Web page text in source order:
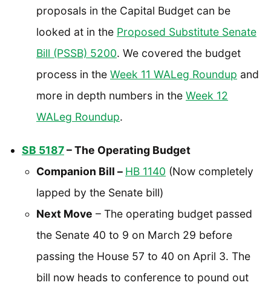
proposals in the Capital Budget can be
looked at in the Proposed Substitute Senate
Bill (PSSB) 5200. We covered the budget
process in the Week 11 WALeg Roundup and
more in depth numbers in the Week 12
WALeg Roundup.
SB 5187– The Operating Budget
Companion Bill – HB 1140 (Now completely
lapped by the Senate bill)
Next Move – The operating budget passed
the Senate 40 to 9 on March 29 before
passing the House 57 to 40 on April 3. The
bill now heads to conference to pound out